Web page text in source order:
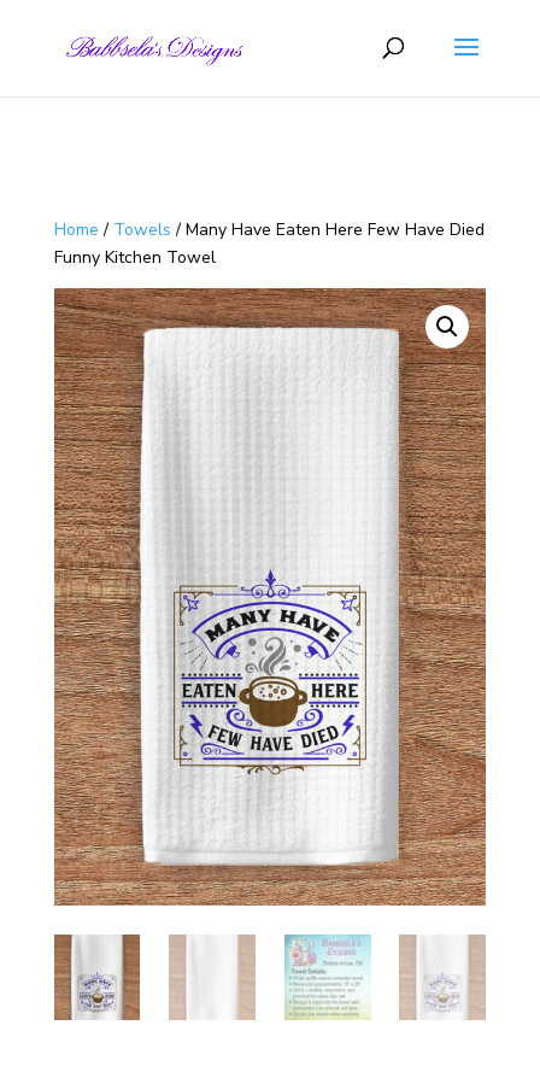
Home / Towels / Many Have Eaten Here Few Have Died
Funny Kitchen Towel